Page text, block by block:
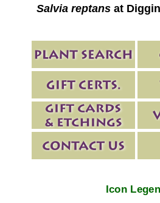
Salvia reptans at
Icon